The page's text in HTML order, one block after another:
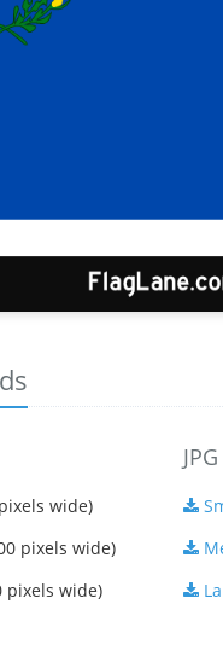
wide)
pixels wide)
pixels wide)